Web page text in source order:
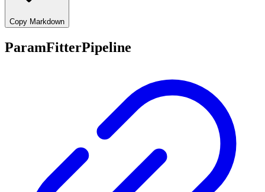
Copy Markdown
ParamFitterPipeline